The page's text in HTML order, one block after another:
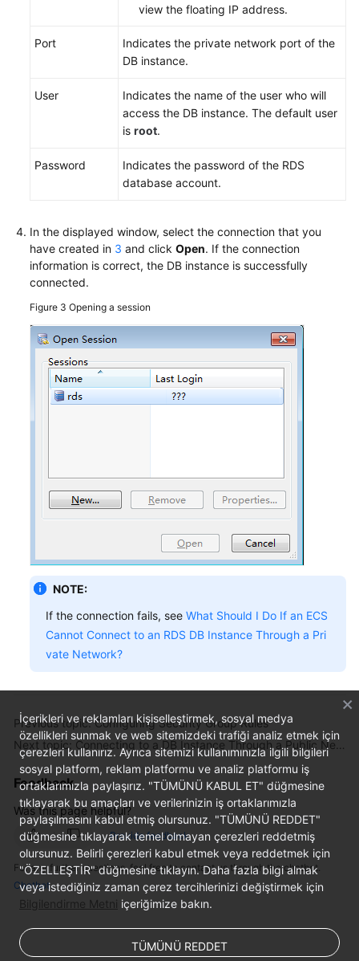
view the floating IP address.
Port
Indicates the private network port of the
DB instance.
User
Indicates the name of the user who will
access the DB instance. The default user
is root.
Password Indicates the password of the RDS
database account.
In the displayed window, select the connection that you
have created in 3 and click Open. If the connection
information is correct, the DB instance is successfully
connected.
Figure 3 Opening a session
NOTE:
If the connection fails, see What Should I Do If an ECS
Cannot Connect to an RDS DB Instance Through a Pri
vate Network?
Previous topic: Configuring Security Group Rules
Feedback
Was this page helpful?
Provide feedback
For any further questions, feel free to contact us through the chatbot.
Chatbot
İçerikleri ve reklamları kişiselleştirmek, sosyal medya
özellikleri sunmak ve web sitemizdeki trafiği analiz etmek için
çerezleri kullanırız. Ayrıca sitemizi kullanımınızla ilgili bilgileri
sosyal platform, reklam platformu ve analiz platformu iş
ortaklarımızla paylaşırız. "TÜMÜNÜ KABUL ET" düğmesine
tıklayarak bu amaçları ve verilerinizin iş ortaklarımızla
paylaşılmasını kabul etmiş olursunuz. "TÜMÜNÜ REDDET"
düğmesine tıklayarak temel olmayan çerezleri reddetmiş
olursunuz. Belirli çerezleri kabul etmek veya reddetmek için
"ÖZELLEŞTİR" düğmesine tıklayın. Daha fazla bilgi almak
veya istediğiniz zaman çerez tercihlerinizi değiştirmek için
Bilgilendirme Metni içeriğimize bakın.
TÜMÜNÜ REDDET